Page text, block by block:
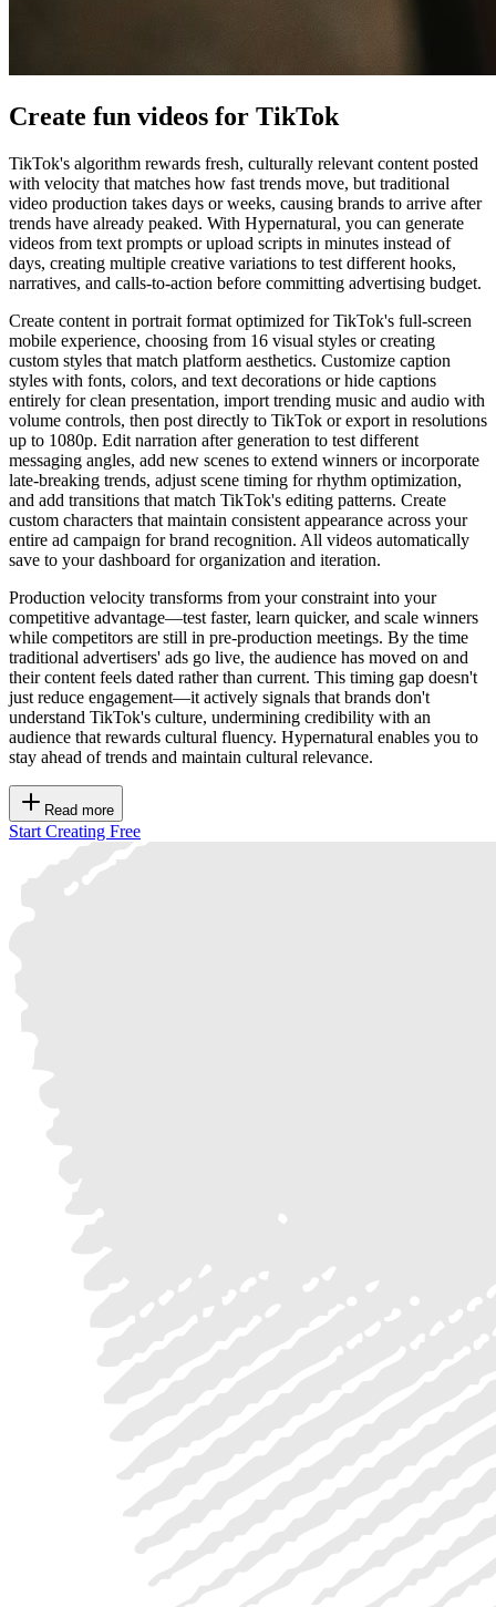
Create fun videos for TikTok
TikTok's algorithm rewards fresh, culturally relevant content posted
with velocity that matches how fast trends move, but traditional
video production takes days or weeks, causing brands to arrive after
trends have already peaked. With Hypernatural, you can generate
videos from text prompts or upload scripts in minutes instead of
days, creating multiple creative variations to test different hooks,
narratives, and calls-to-action before committing advertising budget.
Create content in portrait format optimized for TikTok's full-screen
mobile experience, choosing from 16 visual styles or creating
custom styles that match platform aesthetics. Customize caption
styles with fonts, colors, and text decorations or hide captions
entirely for clean presentation, import trending music and audio with
volume controls, then post directly to TikTok or export in resolutions
up to 1080p. Edit narration after generation to test different
messaging angles, add new scenes to extend winners or incorporate
late-breaking trends, adjust scene timing for rhythm optimization,
and add transitions that match TikTok's editing patterns. Create
custom characters that maintain consistent appearance across your
entire ad campaign for brand recognition. All videos automatically
save to your dashboard for organization and iteration.
Production velocity transforms from your constraint into your
competitive advantage—test faster, learn quicker, and scale winners
while competitors are still in pre-production meetings. By the time
traditional advertisers' ads go live, the audience has moved on and
their content feels dated rather than current. This timing gap doesn't
just reduce engagement—it actively signals that brands don't
understand TikTok's culture, undermining credibility with an
audience that rewards cultural fluency. Hypernatural enables you to
stay ahead of trends and maintain cultural relevance.
Read more
Start Creating Free